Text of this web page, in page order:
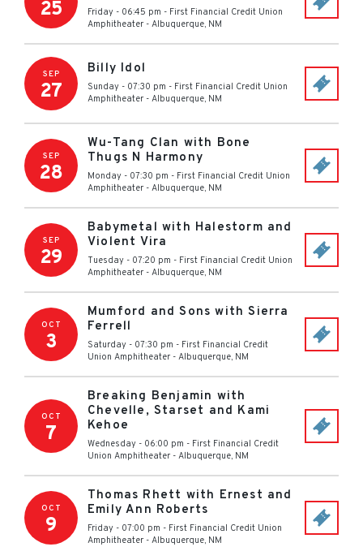
25 Friday - 06:45 pm - First Financial Credit Union
Amphitheater - Albuquerque, NM
SEP
27
Billy Idol
Sunday - 07:30 pm - First Financial Credit Union
Amphitheater - Albuquerque, NM
SEP
28
Wu-Tang Clan with Bone
Thugs N Harmony
Monday - 07:30 pm - First Financial Credit Union
Amphitheater - Albuquerque, NM
SEP
29
Babymetal with Halestorm and
Violent Vira
Tuesday - 07:20 pm - First Financial Credit Union
Amphitheater - Albuquerque, NM
OCT
3
Mumford and Sons with Sierra
Ferrell
Saturday - 07:30 pm - First Financial Credit
Union Amphitheater - Albuquerque, NM
OCT
7
Breaking Benjamin with
Chevelle, Starset and Kami
Kehoe
Wednesday - 06:00 pm - First Financial Credit
Union Amphitheater - Albuquerque, NM
OCT
9
Thomas Rhett with Ernest and
Emily Ann Roberts
Friday - 07:00 pm - First Financial Credit Union
Amphitheater - Albuquerque, NM